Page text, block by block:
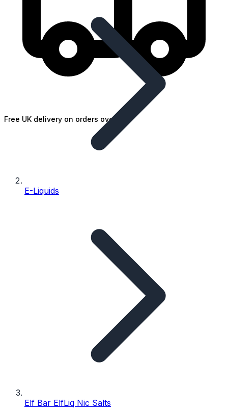
Free UK delivery on orders over £25
E-Liquids
Elf Bar ElfLiq Nic Salts